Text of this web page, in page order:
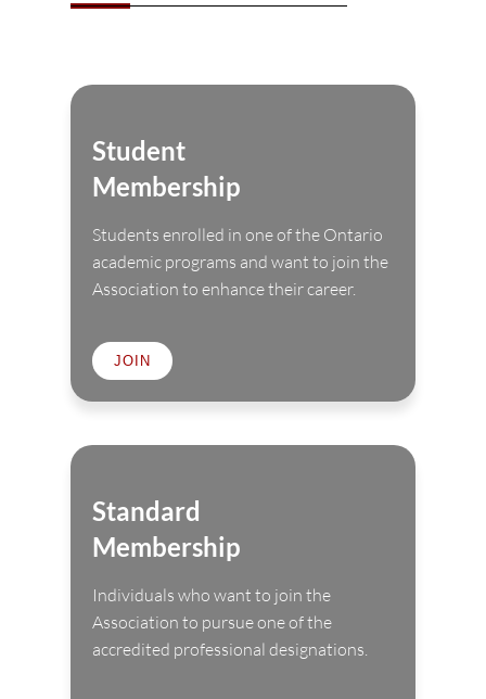
Student
Membership
Students enrolled in one of the Ontario
academic programs and want to join the
Association to enhance their career.
JOIN
Standard
Membership
Individuals who want to join the
Association to pursue one of the
accredited professional designations.